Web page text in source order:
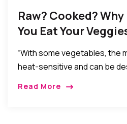
Raw? Cooked?
You Eat Your
“With some vegetables, the
heat-sensitive and can be
Read More